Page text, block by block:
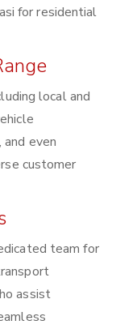
for residential
local and
even
customer
team for
assist